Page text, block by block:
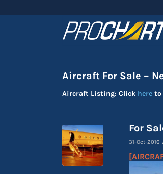
Aircraft For Sale –
Aircraft Listing: Click here to
For
31-Oct-2016